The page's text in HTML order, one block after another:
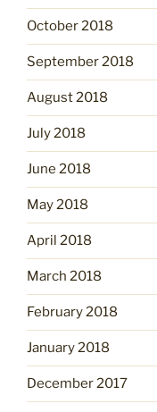
October 2018
September 2018
August 2018
July 2018
June 2018
May 2018
April 2018
March 2018
February 2018
January 2018
December 2017